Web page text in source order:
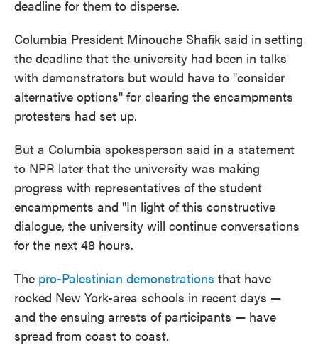
deadline for them to disperse.
Columbia President Minouche Shafik said in setting
the deadline that the university had been in talks
with demonstrators but would have to "consider
alternative options" for clearing the encampments
protesters had set up.
But a Columbia spokesperson said in a statement
to NPR later that the university was making
progress with representatives of the student
encampments and "In light of this constructive
dialogue, the university will continue conversations
for the next 48 hours.
The pro-Palestinian demonstrations that have
rocked New York-area schools in recent days —
and the ensuing arrests of participants — have
spread from coast to coast.